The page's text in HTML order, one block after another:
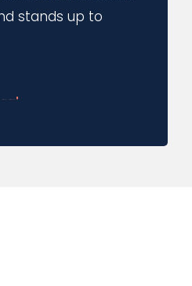
stands up to